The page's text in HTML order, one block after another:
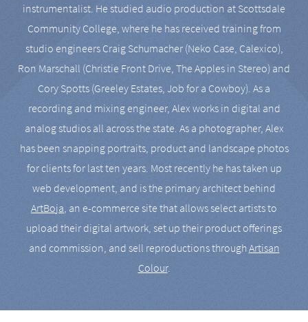
instrumentalist. He studied audio production at Scottsdale
Community College, where he has received training from
studio engineers Craig Schumacher (Neko Case, Calexico),
Ron Marschall (Christie Front Drive, The Apples in Stereo) and
Cory Spotts (Greeley Estates, Job for a Cowboy). As a
recording and mixing engineer, Alex works in digital and
analog studios all across the state. As a photographer, Alex
has been snapping portraits, product and landscape photos
for clients for last ten years. Most recently he has taken up
web development, and is the primary architect behind
ArtBoja, an e-commerce site that allows select artists to
upload their digital artwork, set up their product offerings
and commission, and sell reproductions throughArtisan
Colour.